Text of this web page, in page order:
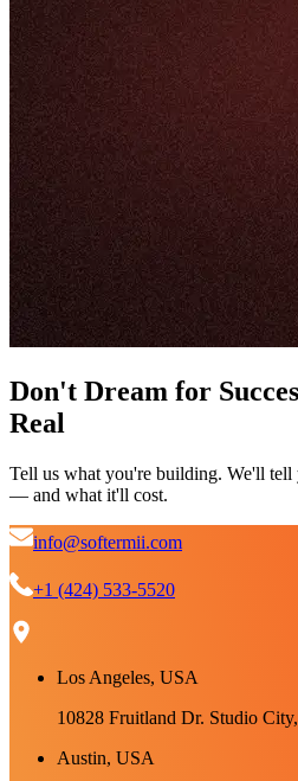
Don't Dream for
Real
Tell us what you're building. We'll
— and what it'll cost.
info@softermii.com
+1 (424) 533-5520
Los Angeles, USA
10828 Fruitland Dr. Studio
Austin, USA